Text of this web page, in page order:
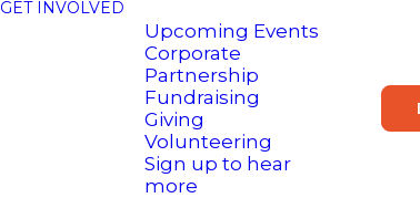
GET INVOLVED
Upcoming Events
Corporate
Partnership
Fundraising
Giving
Volunteering
Sign up to hear
more